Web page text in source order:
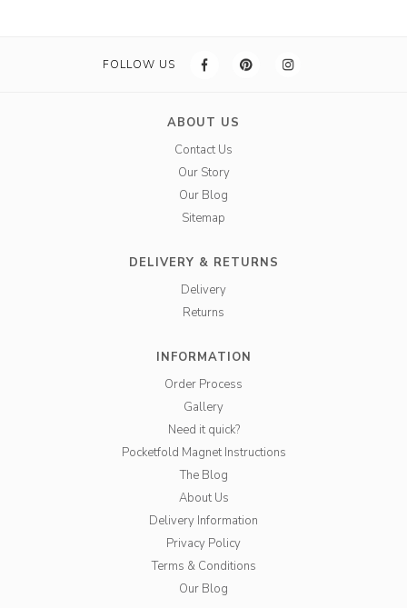
FOLLOW US
ABOUT US
Contact Us
Our Story
Our Blog
Sitemap
DELIVERY & RETURNS
Delivery
Returns
INFORMATION
Order Process
Gallery
Need it quick?
Pocketfold Magnet Instructions
The Blog
About Us
Delivery Information
Privacy Policy
Terms & Conditions
Our Blog